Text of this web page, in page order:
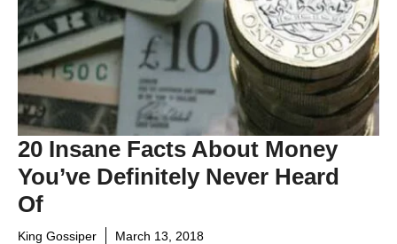
20 Insane Facts About Money
You’ve Definitely Never Heard
Of
King Gossiper March 13, 2018